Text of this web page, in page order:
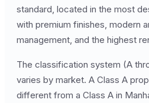
standard, located in the most
with premium finishes, modern
management, and the highest
The classification system (A
varies by market. A Class A
different from a Class A in